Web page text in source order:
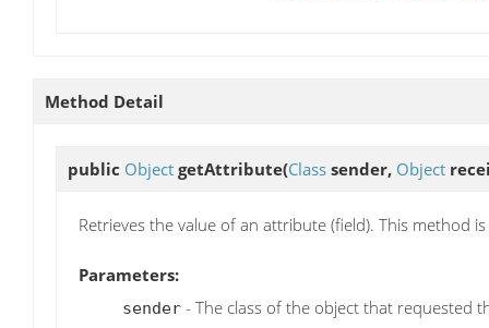
Method Detail
public Object getAttribute(Class sender, Object
Retrieves the value of an attribute (field). This method
Parameters:
sender - The class of the object that requested